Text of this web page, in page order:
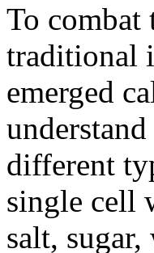
To combat
traditional
emerged
different
single cell
salt,